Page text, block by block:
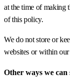
at the time of making
of this policy.
We do not store or
websites or within
Other ways we